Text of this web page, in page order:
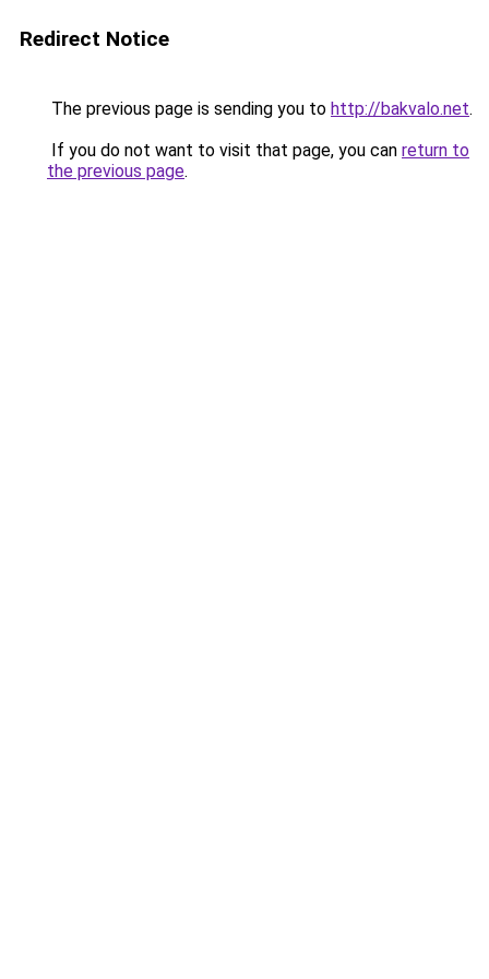
Redirect Notice
The previous page is sending you to http://bakvalo.net.
If you do not want to visit that page, you can return to
the previous page.